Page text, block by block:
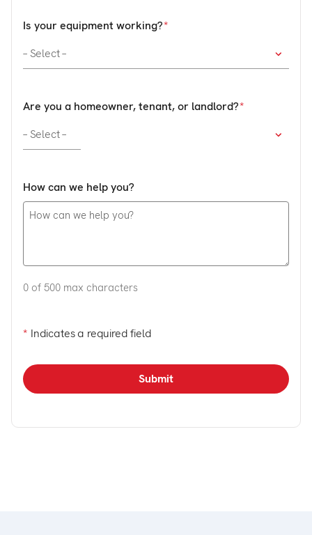
Is your equipment working?
Are you a homeowner, tenant, or landlord?
How can we help you?
0 of 500 max characters
* Indicates a required field